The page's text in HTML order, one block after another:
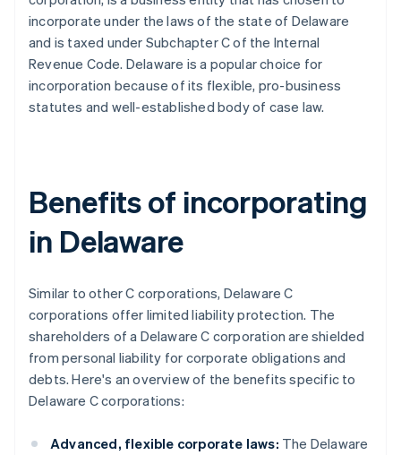
incorporate under the laws of the state of Delaware
and is taxed under Subchapter C of the Internal
Revenue Code. Delaware is a popular choice for
incorporation because of its flexible, pro-business
statutes and well-established body of case law.
Benefits of incorporating
in Delaware
Similar to other C corporations, Delaware C
corporations offer limited liability protection. The
shareholders of a Delaware C corporation are shielded
from personal liability for corporate obligations and
debts. Here's an overview of the benefits specific to
Delaware C corporations:
Advanced, flexible corporate laws: The Delaware